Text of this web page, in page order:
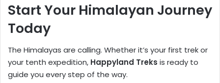
Start Your Himalayan Journey
Today
The Himalayas are calling. Whether it’s your first trek or
your tenth expedition, Happyland Treks is ready to
guide you every step of the way.